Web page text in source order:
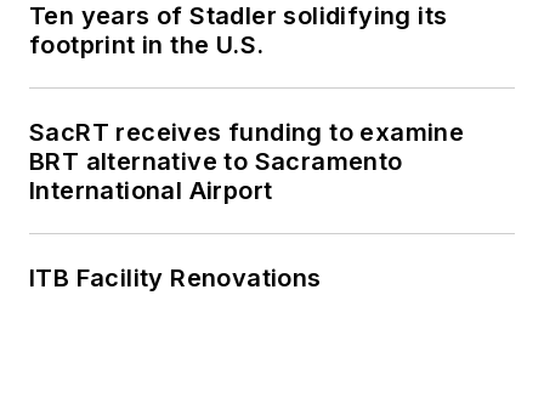
Ten years of Stadler solidifying its
footprint in the U.S.
SacRT receives funding to examine
BRT alternative to Sacramento
International Airport
ITB Facility Renovations